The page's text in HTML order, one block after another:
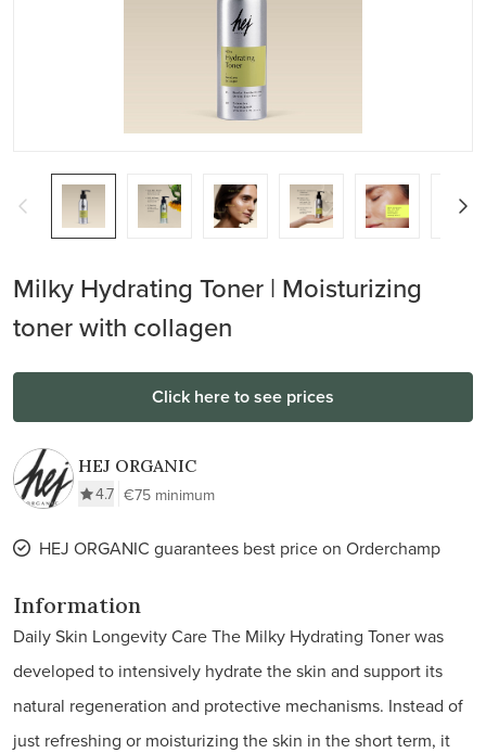
Milky Hydrating Toner | Moisturizing
toner with collagen
Click here to see prices
HEJ ORGANIC
4.7 €75 minimum
HEJ ORGANIC guarantees best price on Orderchamp
Information
Daily Skin Longevity Care The Milky Hydrating Toner was
developed to intensively hydrate the skin and support its
natural regeneration and protective mechanisms. Instead of
just refreshing or moisturizing the skin in the short term, it